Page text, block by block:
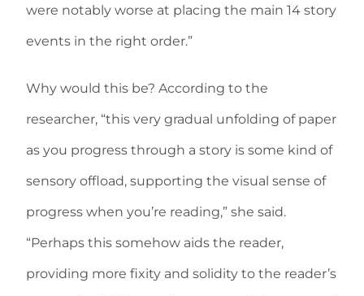
were notably worse at placing the main 14 story
events in the right order.”
Why would this be? According to the
researcher, “this very gradual unfolding of paper
as you progress through a story is some kind of
sensory offload, supporting the visual sense of
progress when you’re reading,” she said.
“Perhaps this somehow aids the reader,
providing more fixity and solidity to the reader’s